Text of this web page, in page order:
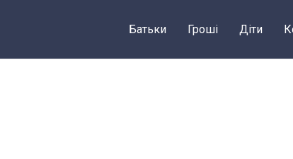
Батьки Грошi Діти